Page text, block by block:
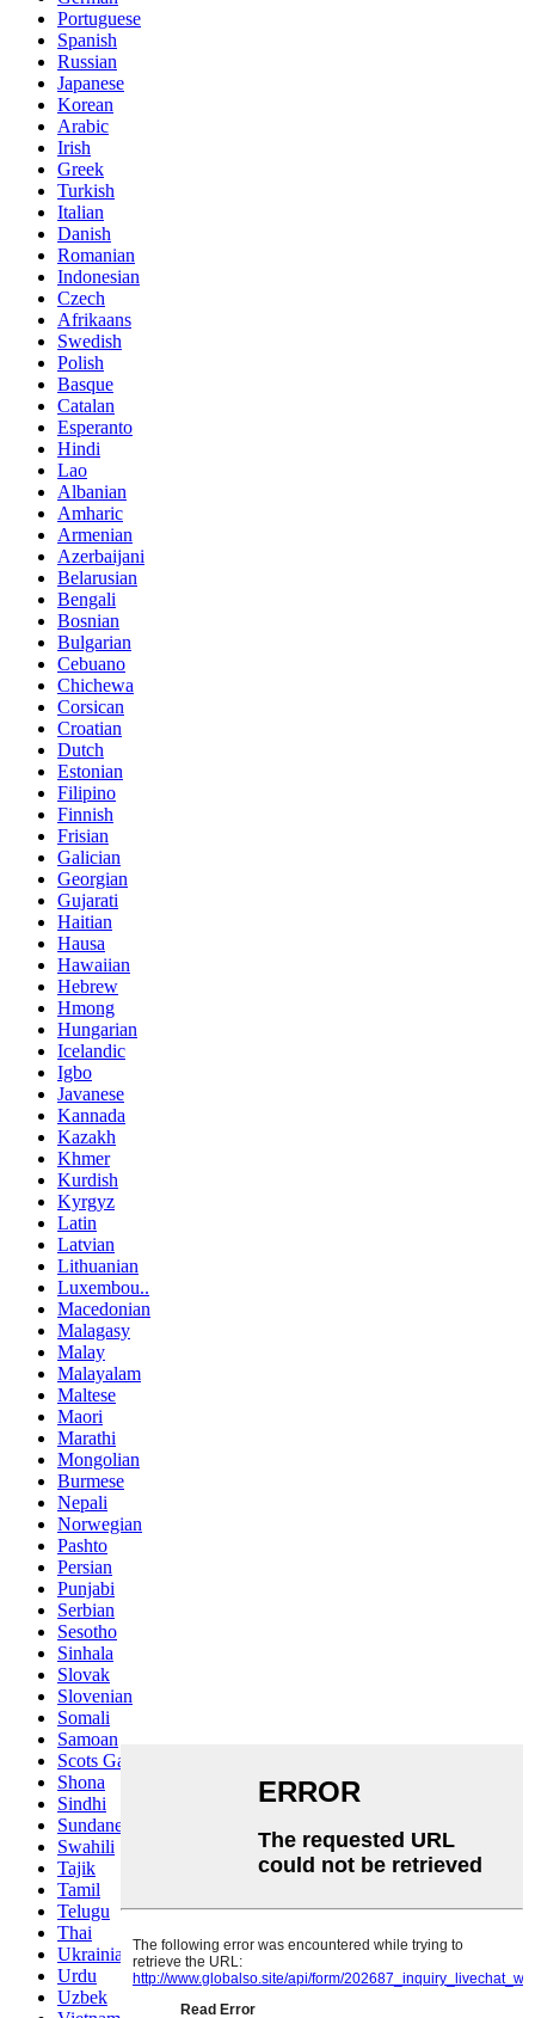
Portuguese
Spanish
Russian
Japanese
Korean
Arabic
Irish
Greek
Turkish
Italian
Danish
Romanian
Indonesian
Czech
Afrikaans
Swedish
Polish
Basque
Catalan
Esperanto
Hindi
Lao
Albanian
Amharic
Armenian
Azerbaijani
Belarusian
Bengali
Bosnian
Bulgarian
Cebuano
Chichewa
Corsican
Croatian
Dutch
Estonian
Filipino
Finnish
Frisian
Galician
Georgian
Gujarati
Haitian
Hausa
Hawaiian
Hebrew
Hmong
Hungarian
Icelandic
Igbo
Javanese
Kannada
Kazakh
Khmer
Kurdish
Kyrgyz
Latin
Latvian
Lithuanian
Luxembou..
Macedonian
Malagasy
Malay
Malayalam
Maltese
Maori
Marathi
Mongolian
Burmese
Nepali
Norwegian
Pashto
Persian
Punjabi
Serbian
Sesotho
Sinhala
Slovak
Slovenian
Somali
Samoan
Scots Gaelic
Shona
Sindhi
Sundanese
Swahili
Tajik
Tamil
Telugu
Thai
Ukrainian
Urdu
Uzbek